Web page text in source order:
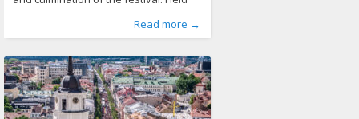
Equality, the free open-air event
brought together thousands of people
to celebrate diversity, equality, and
human rights. The concert was
organised by the
Read more →